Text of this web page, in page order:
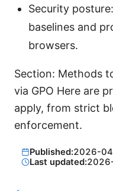
Security
baselines and
browsers.
Section: Methods
via GPO Here are
apply, from strict
enforcement.
Published:2026-
Last updated: